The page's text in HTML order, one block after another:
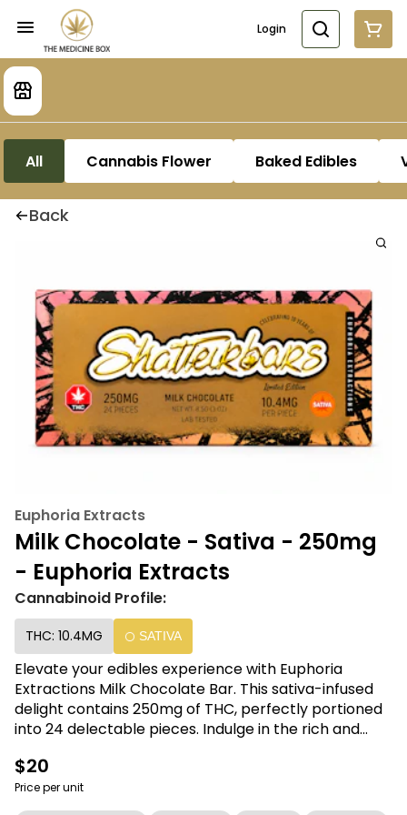
Login
All Cannabis Flower Baked Edibles
Back
Euphoria Extracts
Milk Chocolate - Sativa - 250mg
- Euphoria Extracts
Cannabinoid Profile:
THC: 10.4MG SATIVA
Elevate your edibles experience with Euphoria
Extractions Milk Chocolate Bar. This sativa-infused
delight contains 250mg of THC, perfectly portioned
into 24 delectable pieces. Indulge in the rich and
effects. Discover the perfect balance of taste and
potency with Euphoria Extractions.
$20
Price per unit